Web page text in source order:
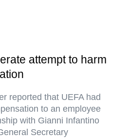
attempt to harm
reported that UEFA had
to an employee
with Gianni Infantino
Secretary